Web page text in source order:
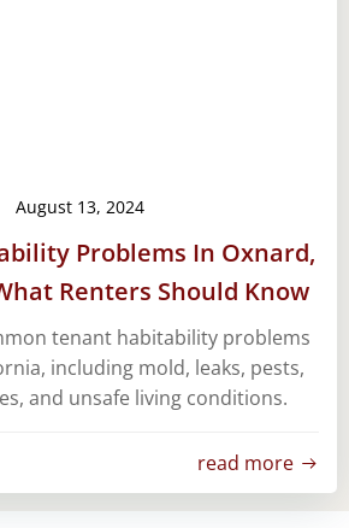
August 13, 2024
Problems In Oxnard,
Renters Should Know
tenant habitability problems
including mold, leaks, pests,
and unsafe living conditions.
read more